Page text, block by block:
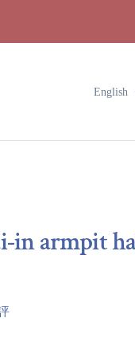
English
in armpit